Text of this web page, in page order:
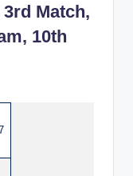
Match,
10th